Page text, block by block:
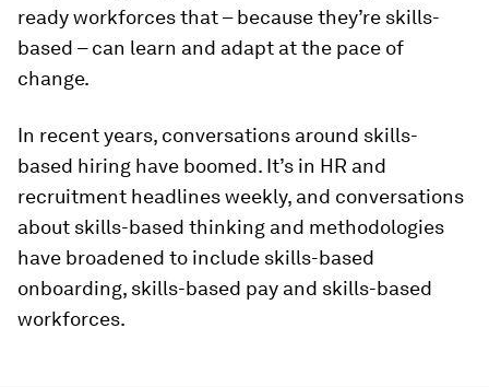
ready workforces that – because they’re skills-
based – can learn and adapt at the pace of
change.
In recent years, conversations around skills-
based hiring have boomed. It’s in HR and
recruitment headlines weekly, and conversations
about skills-based thinking and methodologies
have broadened to include skills-based
onboarding, skills-based pay and skills-based
workforces.